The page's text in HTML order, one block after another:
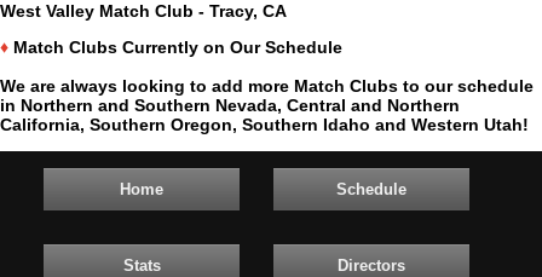
West Valley Match Club - Tracy, CA
♦ Match Clubs Currently on Our Schedule
We are always looking to add more Match Clubs to our schedule
in Northern and Southern Nevada, Central and Northern
California, Southern Oregon, Southern Idaho and Western Utah!
Home Schedule
Stats Directors